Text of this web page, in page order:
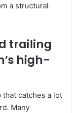
a structural
trailing
high-
that catches a lot
Many